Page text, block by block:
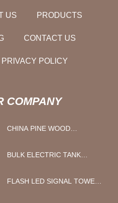
US PRODUCTS
CONTACT US
PRIVACY POLICY
COMPANY
CHINA PINE WOOD
BULK ELECTRIC TANK
FLASH LED SIGNAL TOWER